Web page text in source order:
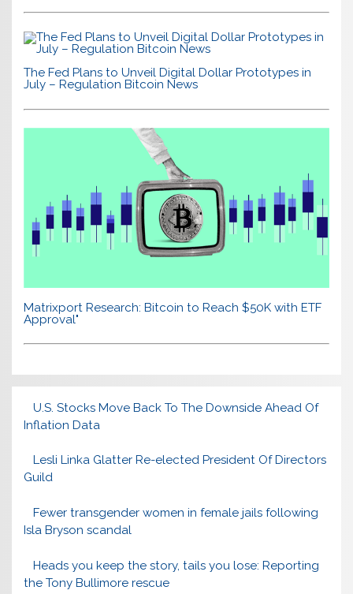
The Fed Plans to Unveil Digital Dollar Prototypes in
July – Regulation Bitcoin News
Matrixport Research: Bitcoin to Reach $50K with ETF
Approval"
U.S. Stocks Move Back To The Downside Ahead Of
Inflation Data
Lesli Linka Glatter Re-elected President Of Directors
Guild
Fewer transgender women in female jails following
Isla Bryson scandal
Heads you keep the story, tails you lose: Reporting
the Tony Bullimore rescue